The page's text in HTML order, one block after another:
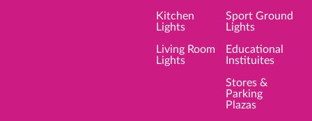
Kitchen
Lights
Living Room
Lights
Sport Ground
Lights
Educational
Instituites
Stores &
Parking
Plazas